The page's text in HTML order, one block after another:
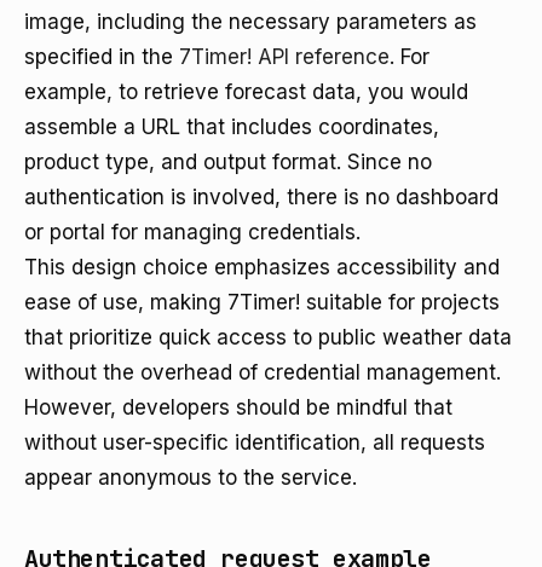
image, including the necessary parameters as
specified in the 7Timer! API reference. For
example, to retrieve forecast data, you would
assemble a URL that includes coordinates,
product type, and output format. Since no
authentication is involved, there is no dashboard
or portal for managing credentials.
This design choice emphasizes accessibility and
ease of use, making 7Timer! suitable for projects
that prioritize quick access to public weather data
without the overhead of credential management.
However, developers should be mindful that
without user-specific identification, all requests
appear anonymous to the service.
Authenticated request example